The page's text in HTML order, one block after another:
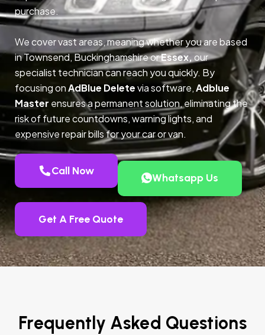
purchase.
We cover vast areas, meaning whether you are based
in Townsend, Buckinghamshire orEssex,our
specialist technician can reach you quickly. By
focusing onAdBlue Deletevia software,Adblue
Master ensures a permanent solution, eliminating the
risk of future countdowns, warning lights, and
expensive repair bills for your car or van.
Call Now
Whatsapp Us
Get A Free Quote
Frequently Asked Questions